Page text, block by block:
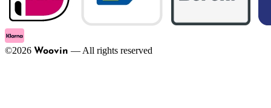
©2026 Woovin — All rights reserved